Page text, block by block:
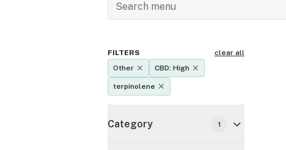
FILTERS
clear all
Other
CBD: High
terpinolene
Category 1